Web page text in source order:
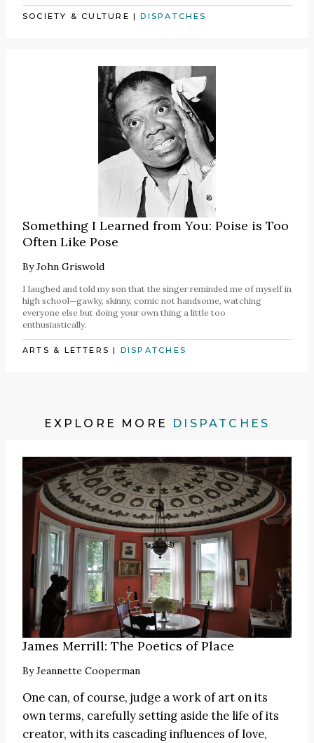
SOCIETY & CULTURE |DISPATCHES
Something I Learned from You: Poise is Too
Often Like Pose
ByJohn Griswold
I laughed and told my son that the singer reminded me of myself in
high school—gawky, skinny, comic not handsome, watching
everyone else but doing your own thing a little too
enthusiastically.
ARTS & LETTERS | DISPATCHES
EXPLORE MORE DISPATCHES
James Merrill: The Poetics of Place
ByJeannette Cooperman
One can, of course, judge a work of art on its
own terms, carefully setting aside the life of its
creator, with its cascading influences of love,